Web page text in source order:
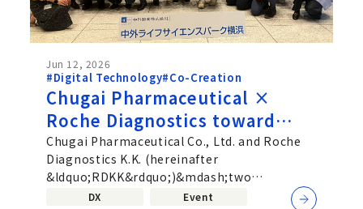
Jun 12, 2026
#Digital Technology#Co-Creation
Chugai Pharmaceutical ×
Roche Diagnostics toward
deeper Co‑Creation beyond
corporate boundaries—
Uniting Pharmaceuticals and
Chugai Pharmaceutical Co., Ltd. and Roche
Diagnostics K.K. (hereinafter
&ldquo;RDKK&rdquo;)&mdash;two
companies active in different fields,
DX Event